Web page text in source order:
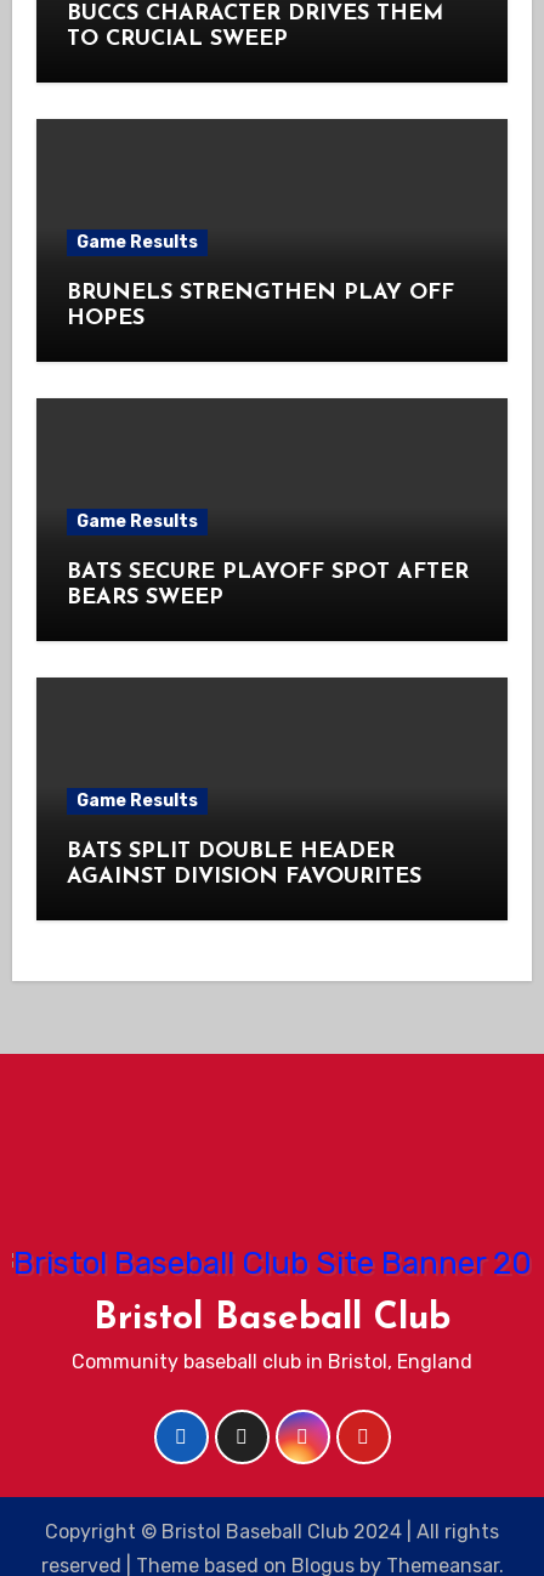
BUCCS CHARACTER DRIVES THEM
TO CRUCIAL SWEEP
Game Results
BRUNELS STRENGTHEN PLAY OFF
HOPES
Game Results
BATS SECURE PLAYOFF SPOT AFTER
BEARS SWEEP
Game Results
BATS SPLIT DOUBLE HEADER
AGAINST DIVISION FAVOURITES
Bristol Baseball Club
Community baseball club in Bristol, England
Copyright © Bristol Baseball Club 2024 | All rights
reserved
Theme based on Blogusby Themeansar.